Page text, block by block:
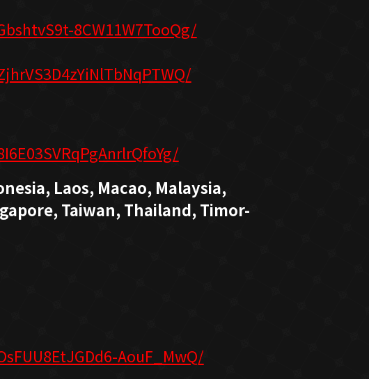
8CW11W7TooQg/
Laos, Macao, Malaysia,
Taiwan, Thailand, Timor-
AouF_MwQ/